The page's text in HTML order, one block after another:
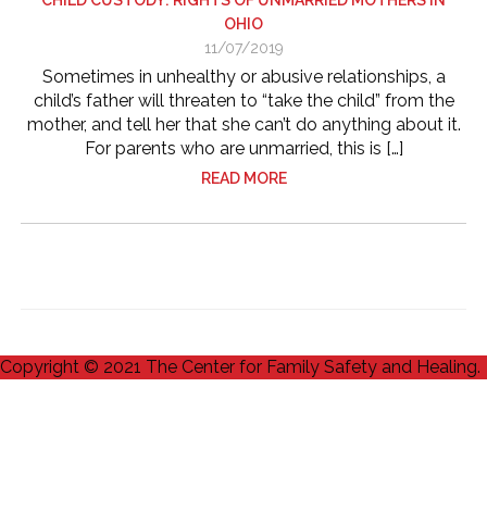
OHIO
11/07/2019
Sometimes in unhealthy or abusive relationships, a
child’s father will threaten to “take the child” from the
mother, and tell her that she can’t do anything about it.
For parents who are unmarried, this is […]
READ MORE
Copyright © 2021 The Center for Family Safety and Healing.